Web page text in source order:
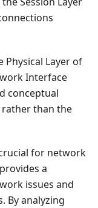
Physical Layer of
Interface
conceptual
than the
for network
a
issues and
By analyzing